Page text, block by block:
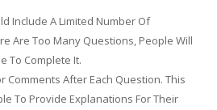
Include A Limited Number Of
Are Too Many Questions, People Will
To Complete It.
Comments After Each Question. This
To Provide Explanations For Their